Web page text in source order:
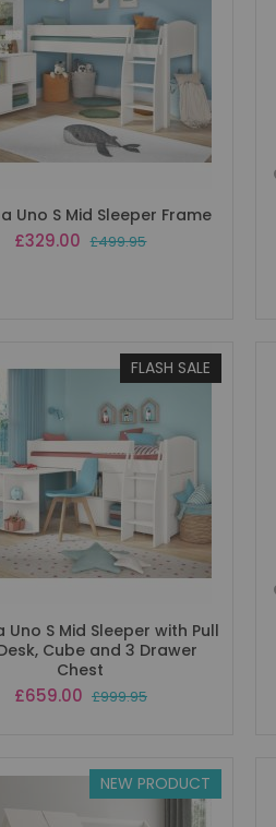
Uno S Mid Sleeper Frame
Special
£329.00 £499.95
FLASH SALE
Uno S Mid Sleeper with Pull
Cube and 3 Drawer
Chest
Special
£659.00 £999.95
NEW PRODUCT